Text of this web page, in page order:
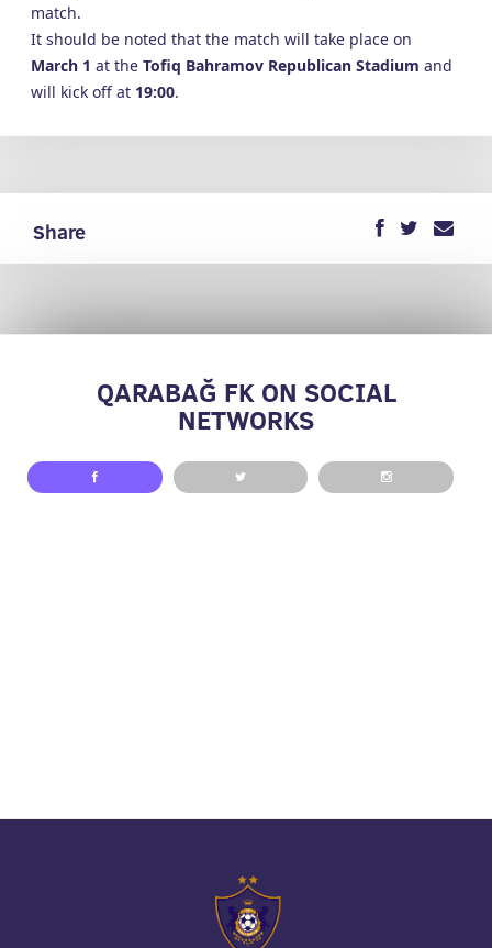
match.
It should be noted that the match will take place on
March 1 at the Tofiq Bahramov Republican Stadium and
will kick off at 19:00.
Share
QARABAĞ FK ON SOCIAL
NETWORKS